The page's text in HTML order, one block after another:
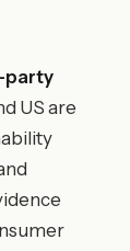
party
US are